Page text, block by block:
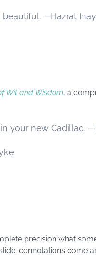
—Hazrat
Wit and Wisdom, a
your new Cadillac.
precision what
connotations come